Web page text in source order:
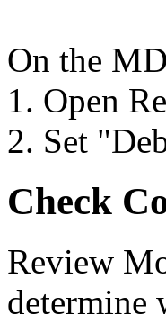
On the
1. Open
2. Set
Check
Review
determine